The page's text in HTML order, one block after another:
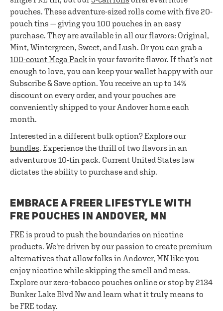
pouches. These adventure-sized rolls come with five 20-
pouch tins — giving you 100 pouches in an easy
purchase. They are available in all our flavors: Original,
Mint, Wintergreen, Sweet, and Lush. Or you can grab a
100-count Mega Packin your favorite flavor. If that’s not
enough to love, you can keep your wallet happy with our
Subscribe & Save option. You receive an up to 14%
discount on every order, and your pouches are
conveniently shipped to your Andover home each
month.
Interested in a different bulk option? Explore our
bundles. Experience the thrill of two flavors in an
adventurous 10-tin pack. Current United States law
dictates the ability to purchase and ship.
EMBRACE A FREER LIFESTYLE WITH
FRE POUCHES IN ANDOVER, MN
FRE is proud to push the boundaries on nicotine
products. We're driven by our passion to create premium
alternatives that allow folks in Andover, MN like you
enjoy nicotine while skipping the smell and mess.
Explore our zero-tobacco pouches online or stop by 2134
Bunker Lake Blvd Nw and learn what it truly means to
be FRE today.